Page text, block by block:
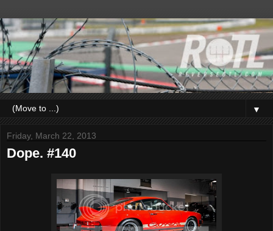
▼
Friday, March 22, 2013
Dope. #140